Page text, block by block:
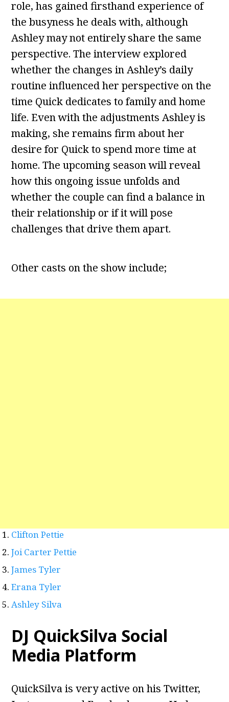
role, has gained firsthand experience of
the busyness he deals with, although
Ashley may not entirely share the same
perspective. The interview explored
whether the changes in Ashley’s daily
routine influenced her perspective on the
time Quick dedicates to family and home
life. Even with the adjustments Ashley is
making, she remains firm about her
desire for Quick to spend more time at
home. The upcoming season will reveal
how this ongoing issue unfolds and
whether the couple can find a balance in
their relationship or if it will pose
challenges that drive them apart.
Other casts on the show include;
Clifton Pettie
Joi Carter Pettie
James Tyler
Erana Tyler
Ashley Silva
DJ QuickSilva Social
Media Platform
QuickSilva is very active on his Twitter,